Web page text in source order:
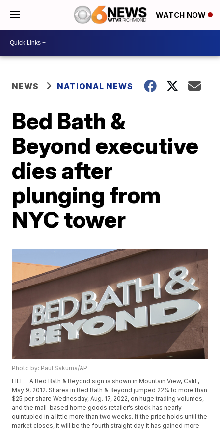
WATCH NOW
NEWS NATIONAL NEWS
Bed Bath &
Beyond executive
dies after
plunging from
NYC tower
Photo by: Paul Sakuma/AP
FILE - A Bed Bath & Beyond sign is shown in Mountain View, Calif.,
May 9, 2012. Shares in Bed Bath & Beyond jumped 22% to more than
$25 per share Wednesday, Aug. 17, 2022, on huge trading volumes,
and the mall-based home goods retailer’s stock has nearly
quintupled in a little more than two weeks. If the price holds until the
market closes, it will be the fourth straight day it has gained more